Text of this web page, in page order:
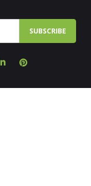
SUBSCRIBE